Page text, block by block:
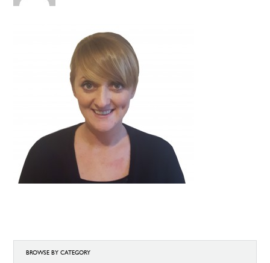
BROWSE BY CATEGORY